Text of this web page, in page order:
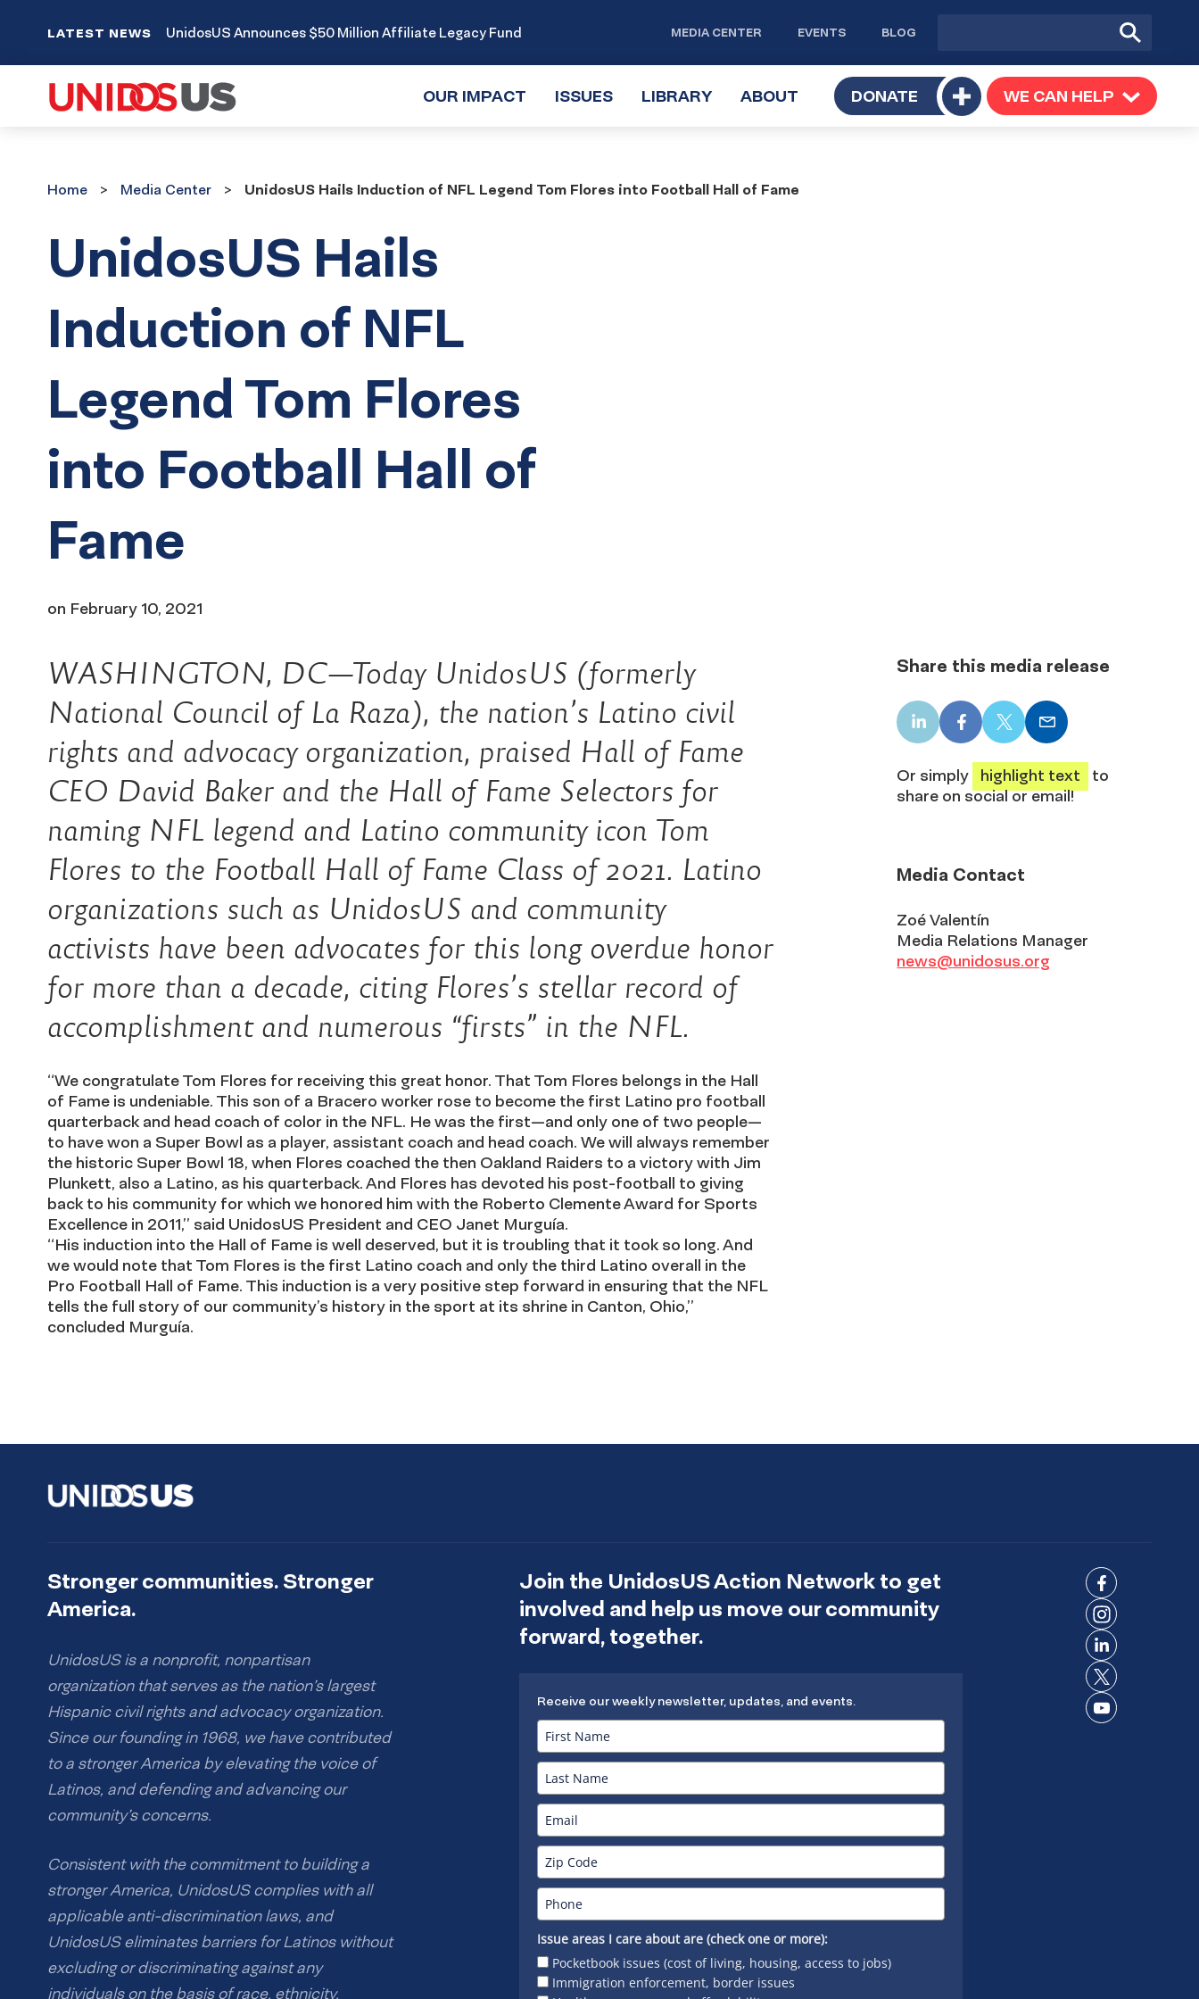
LATEST NEWS UnidosUS Announces $50 Million Affiliate Legacy Fund MEDIA CENTER EVENTS BLOG
Submit
Search
OUR IMPACT TOGGLE
ISSUESTOGGLE
LIBRARYTOGGLE
ABOUT TOGGLE
SUBMENU
DONATE
Toggle
submenu
WE CAN HELP TOGGLE
SUBMENU
CenterHome Media Center UnidosUS Hails Induction of NFL Legend Tom Flores into Football Hall of Fame
UnidosUS Hails
Induction of NFL
Legend Tom Flores
into Football Hall of
Fame
on February 10, 2021
WASHINGTON, DC—Today UnidosUS (formerly
National Council of La Raza), the nation’s Latino civil
rights and advocacy organization, praised Hall of Fame
CEO David Baker and the Hall of Fame Selectors for
naming NFL legend and Latino community icon Tom
Flores to the Football Hall of Fame Class of 2021. Latino
organizations such as UnidosUS and community
activists have been advocates for this long overdue honor
for more than a decade, citing Flores’s stellar record of
accomplishment and numerous “firsts” in the NFL.
“We congratulate Tom Flores for receiving this great honor. That Tom Flores belongs in the Hall
of Fame is undeniable. This son of a Bracero worker rose to become the first Latino pro football
quarterback and head coach of color in the NFL. He was the first—and only one of two people—
to have won a Super Bowl as a player, assistant coach and head coach. We will always remember
the historic Super Bowl 18, when Flores coached the then Oakland Raiders to a victory with Jim
Plunkett, also a Latino, as his quarterback. And Flores has devoted his post-football to giving
back to his community for which we honored him with the Roberto Clemente Award for Sports
Excellence in 2011,” said UnidosUS President and CEO Janet Murguía.
“His induction into the Hall of Fame is well deserved, but it is troubling that it took so long. And
we would note that Tom Flores is the first Latino coach and only the third Latino overall in the
Pro Football Hall of Fame. This induction is a very positive step forward in ensuring that the NFL
tells the full story of our community’s history in the sport at its shrine in Canton, Ohio,”
concluded Murguía.
Share this media release
LinkedInFacebook
X
Email
Or simply highlight text
to
share on social or email!
Media Contact
Zoé Valentín
Media Relations Manager
news@unidosus.org
Stronger communities. Stronger
America.
UnidosUS is a nonprofit, nonpartisan
organization that serves as the nation’s largest
Hispanic civil rights and advocacy organization.
Since our founding in 1968, we have contributed
to a stronger America by elevating the voice of
Latinos, and defending and advancing our
community’s concerns.
Consistent with the commitment to building a
stronger America, UnidosUS complies with all
applicable anti-discrimination laws, and
UnidosUS eliminates barriers for Latinos without
excluding or discriminating against any
individuals on the basis of race, ethnicity,
Join the UnidosUS Action Network to get
involved and help us move our community
forward, together.
Receive our weekly newsletter, updates, and events.
Issue areas I care about are (check one or more):
Pocketbook issues (cost of living, housing, access to jobs)
Immigration enforcement, border issues
Connect
Facebook
Connect
Instagram
Connect
LinkedIn
Connect
on X
Connect